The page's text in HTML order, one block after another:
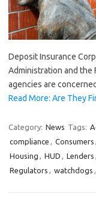
Deposit Insurance
Administration and the
agencies are
Read More: Are They
Category: News Tags:
compliance , Consumers ,
Housing , HUD , Lenders ,
Regulators , watchdogs ,